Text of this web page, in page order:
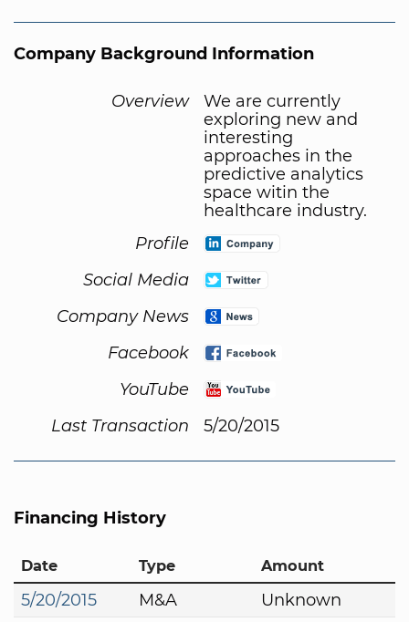
Company Background Information
Overview
We are currently
exploring new and
interesting
approaches in the
predictive analytics
space witin the
healthcare industry.
Profile
Social Media
Company News
Facebook
YouTube
Last Transaction
5/20/2015
Financing History
Date Type Amount
5/20/2015 M&A
Unknown